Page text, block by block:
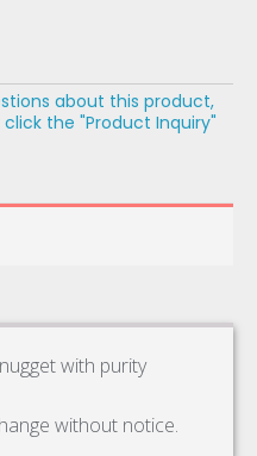
about this product,
the "Product Inquiry"
with purity
without notice.